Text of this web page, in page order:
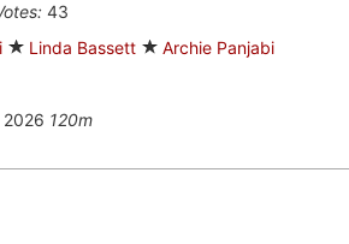
43
Linda Bassett Archie Panjabi
2026 120m